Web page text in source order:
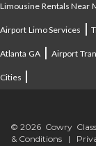
Limousine Rentals Near
Airport Limo Services |
Atlanta GA |Airport
Cities |
© 2026 Cowry
& Conditions |